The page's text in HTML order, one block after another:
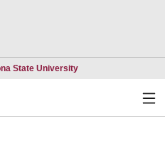
State UniversityOpens in a new